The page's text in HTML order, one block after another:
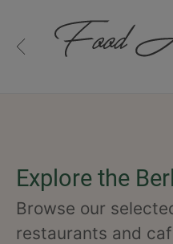
Explore the
Browse our
restaurants and